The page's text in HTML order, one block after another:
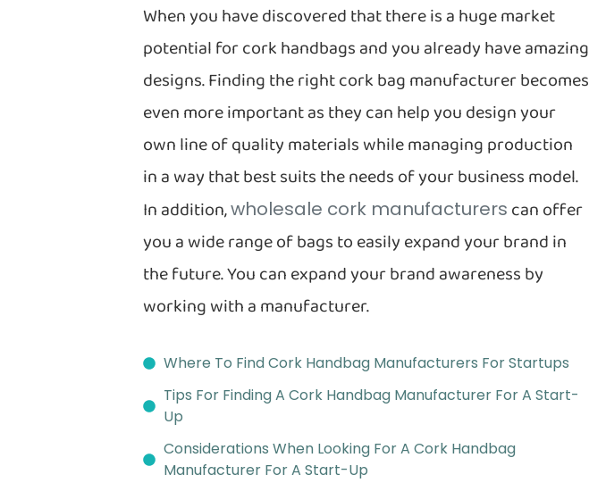
When you have discovered that there is a huge market
potential for cork handbags and you already have amazing
designs. Finding the right cork bag manufacturer becomes
even more important as they can help you design your
own line of quality materials while managing production
in a way that best suits the needs of your business model.
In addition,wholesale cork manufacturers can offer
you a wide range of bags to easily expand your brand in
the future. You can expand your brand awareness by
working with a manufacturer.
Where To Find Cork Handbag Manufacturers For Startups
Tips For Finding A Cork Handbag Manufacturer For A Start-
Up
Considerations When Looking For A Cork Handbag
Manufacturer For A Start-Up